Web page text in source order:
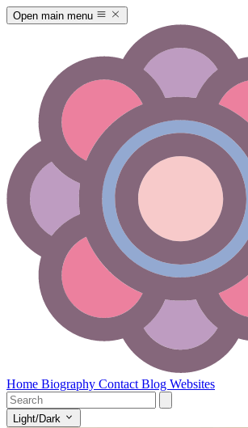
Open main menu
Home Biography Contact Blog Websites
Light/Dark